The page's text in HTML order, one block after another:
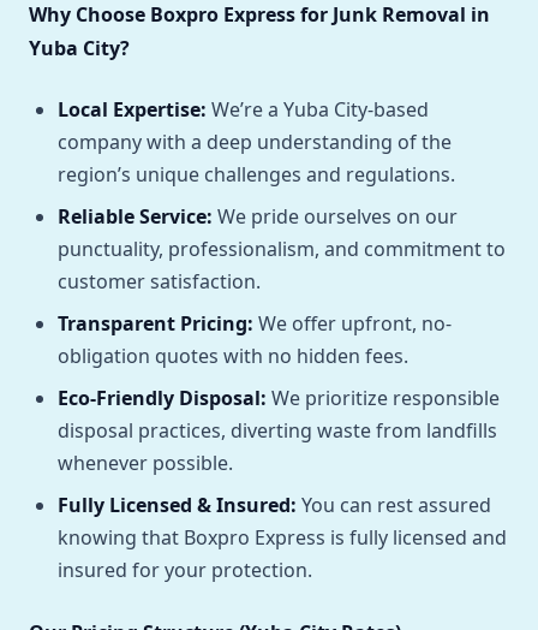
Why Choose Boxpro Express for Junk Removal in
Yuba City?
Local Expertise: We’re a Yuba City-based
company with a deep understanding of the
region’s unique challenges and regulations.
Reliable Service: We pride ourselves on our
punctuality, professionalism, and commitment to
customer satisfaction.
Transparent Pricing: We offer upfront, no-
obligation quotes with no hidden fees.
Eco-Friendly Disposal: We prioritize responsible
disposal practices, diverting waste from landfills
whenever possible.
Fully Licensed & Insured: You can rest assured
knowing that Boxpro Express is fully licensed and
insured for your protection.